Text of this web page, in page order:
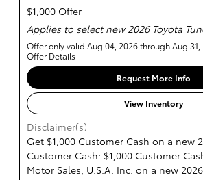
$1,000 Offer
Applies to select new 2026 Toyota
Offer only valid Aug 04, 2026 through Aug 31,
Offer Details
Request More Info
View Inventory
Disclaimer(s)
Get $1,000 Customer Cash on a new
Customer Cash: $1,000 Customer
Motor Sales, U.S.A. Inc. on a new